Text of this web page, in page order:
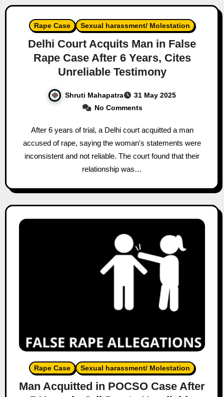
Rape Case Sexual harassment/ Molestation
Delhi Court Acquits Man in False
Rape Case After 6 Years, Cites
Unreliable Testimony
Shruti Mahapatra
31 May 2025
No Comments
After 6 years of trial, a Delhi court acquitted a man
accused of rape, saying the woman's statements were
inconsistent and not reliable. The court found that their
relationship was…
Rape Case Sexual harassment/ Molestation
Man Acquitted in POCSO Case After